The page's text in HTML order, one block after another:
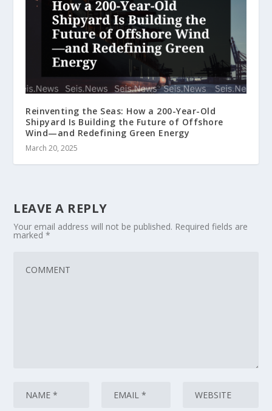
Reinventing the Seas: How a 200-Year-Old
Shipyard Is Building the Future of Offshore
Wind—and Redefining Green Energy
March 20, 2025
LEAVE A REPLY
Your email address will not be published. Required fields are
marked*